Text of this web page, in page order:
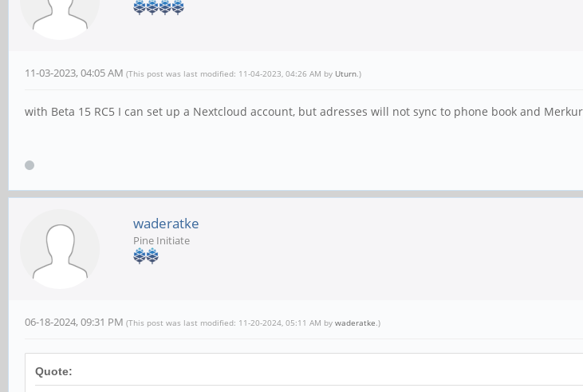
11-03-2023, 04:05 AM (This post was last modified: 11-04-2023, 04:26 AM by Uturn .)
with Beta 15 RC5 I can set up a Nextcloud account, but adresses will not sync to phone book and
waderatke
Pine Initiate
06-18-2024, 09:31 PM (This post was last modified: 11-20-2024, 05:11 AM by waderatke .)
Quote: